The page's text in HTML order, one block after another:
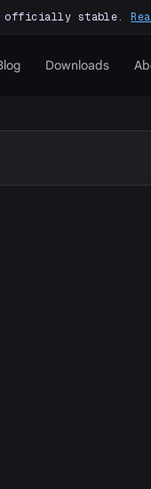
stable.
Downloads